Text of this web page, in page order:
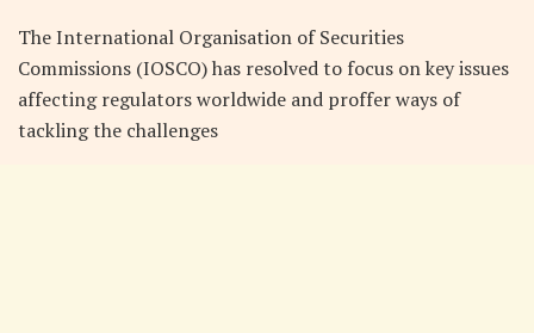
The International Organisation of Securities
Commissions (IOSCO) has resolved to focus on key issues
affecting regulators worldwide and proffer ways of
tackling the challenges